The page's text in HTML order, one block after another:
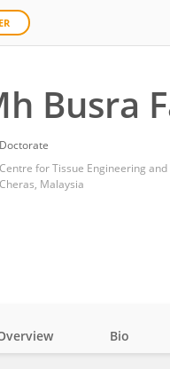
Busra
Doctorate
Centre for Tissue Engineering
Cheras, Malaysia
Bio